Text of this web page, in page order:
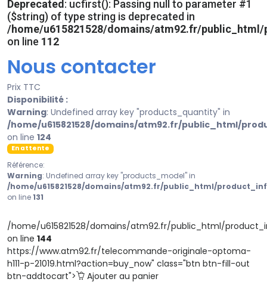
Deprecated : ucfirst(): Passing null to parameter #1
($string) of type string is deprecated in
/home/u615821528/domains/atm92.fr/
on line 112
Nous contacter
Prix TTC
Disponibilité :
Warning: Undefined array key "products_quantity" in
/home/u615821528/domains/atm92.fr/public_html/
on line 124
En attente
Référence:
Warning: Undefined array key "products_model" in
/home/u615821528/domains/atm92.fr/public_html/
on line131
/home/u615821528/domains/atm92.fr/public_html/
on line 144
https://www.atm92.fr/telecommande-originale-optoma-
h111-p-21019.html?action=buy_now" class="btn btn-fill-out
btn-addtocart">
Ajouter au panier